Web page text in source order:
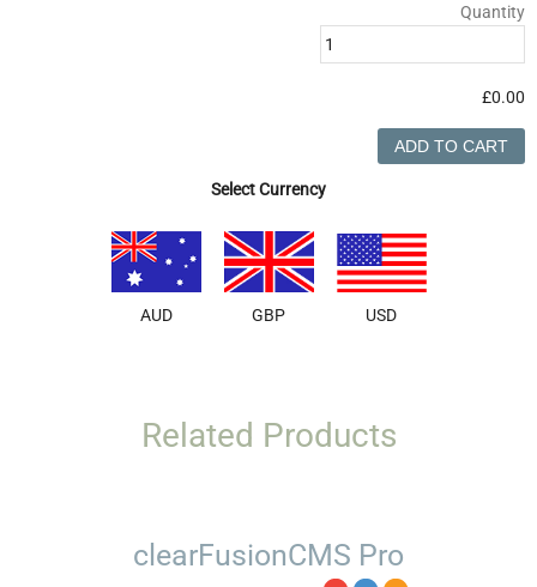
Quantity
£0.00
Select Currency
AUD GBP USD
Related Products
clearFusionCMS Pro